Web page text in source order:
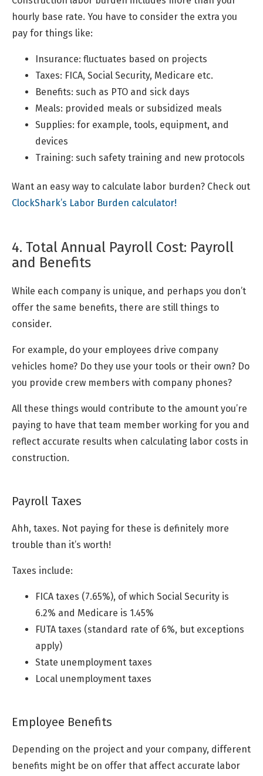
hourly base rate. You have to consider the extra you
pay for things like:
Insurance: fluctuates based on projects
Taxes: FICA, Social Security, Medicare etc.
Benefits: such as PTO and sick days
Meals: provided meals or subsidized meals
Supplies: for example, tools, equipment, and
devices
Training: such safety training and new protocols
Want an easy way to calculate labor burden? Check out
ClockShark’s Labor Burden calculator!
4. Total Annual Payroll Cost: Payroll
and Benefits
While each company is unique, and perhaps you don’t
offer the same benefits, there are still things to
consider.
For example, do your employees drive company
vehicles home? Do they use your tools or their own? Do
you provide crew members with company phones?
All these things would contribute to the amount you’re
paying to have that team member working for you and
reflect accurate results when calculating labor costs in
construction.
Payroll Taxes
Ahh, taxes. Not paying for these is definitely more
trouble than it’s worth!
Taxes include:
FICA taxes (7.65%), of which Social Security is
6.2% and Medicare is 1.45%
FUTA taxes (standard rate of 6%, but exceptions
apply)
State unemployment taxes
Local unemployment taxes
Employee Benefits
Depending on the project and your company, different
benefits might be on offer that affect accurate labor